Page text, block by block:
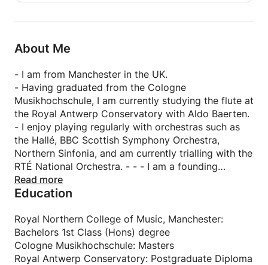
About Me
- I am from Manchester in the UK.
- Having graduated from the Cologne
Musikhochschule, I am currently studying the flute at
the Royal Antwerp Conservatory with Aldo Baerten.
- I enjoy playing regularly with orchestras such as
the Hallé, BBC Scottish Symphony Orchestra,
Northern Sinfonia, and am currently trialling with the
RTÉ National Orchestra. - - - I am a founding
member of Meridiem, a dynamic flute and harp duo.
- I am a founding member of Eight Foot Ceilidh
- I love teaching! I have ten years experience of
teaching the flute, piano, recorder and English.
- In my spare time, I enjoy reading, avoiding cooking
wherever possible, and love to travel!
Read more
Education
Royal Northern College of Music, Manchester:
Bachelors 1st Class (Hons) degree
Cologne Musikhochschule: Masters
Royal Antwerp Conservatory: Postgraduate Diploma